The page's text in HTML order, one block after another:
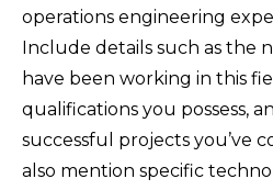
operations engineering
Include details such as the
have been working in this
qualifications you possess,
successful projects you’ve
also mention specific